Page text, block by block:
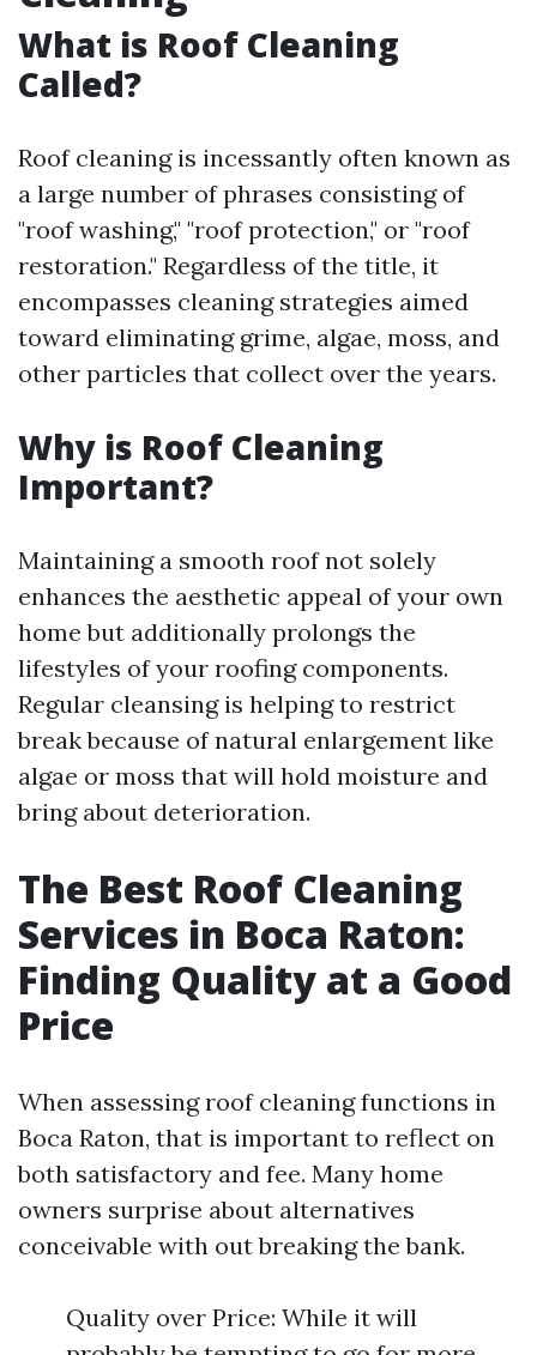
What is Roof Cleaning
Called?
Roof cleaning is incessantly often known as
a large number of phrases consisting of
"roof washing," "roof protection," or "roof
restoration." Regardless of the title, it
encompasses cleaning strategies aimed
toward eliminating grime, algae, moss, and
other particles that collect over the years.
Why is Roof Cleaning
Important?
Maintaining a smooth roof not solely
enhances the aesthetic appeal of your own
home but additionally prolongs the
lifestyles of your roofing components.
Regular cleansing is helping to restrict
break because of natural enlargement like
algae or moss that will hold moisture and
bring about deterioration.
The Best Roof Cleaning
Services in Boca Raton:
Finding Quality at a Good
Price
When assessing roof cleaning functions in
Boca Raton, that is important to reflect on
both satisfactory and fee. Many home
owners surprise about alternatives
conceivable with out breaking the bank.
Quality over Price: While it will